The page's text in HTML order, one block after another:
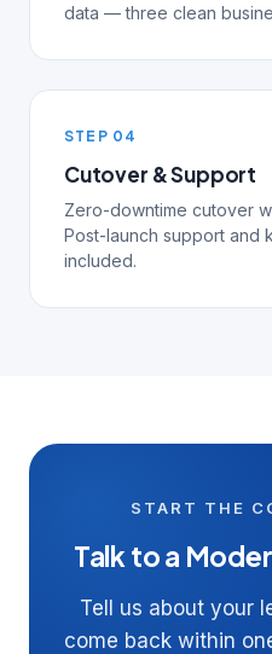
data — three clean
STEP 04
Cutover & Support
Zero-downtime cutover
Post-launch support and
included.
START THE
Talk to a
Tell us about your
come back within